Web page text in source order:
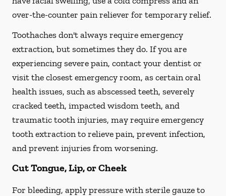
over-the-counter pain reliever for temporary relief.
Toothaches don't always require emergency
extraction, but sometimes they do. If you are
experiencing severe pain, contact your dentist or
visit the closest emergency room, as certain oral
health issues, such as abscessed teeth, severely
cracked teeth, impacted wisdom teeth, and
traumatic tooth injuries, may require emergency
tooth extraction to relieve pain, prevent infection,
and prevent injuries from worsening.
Cut Tongue, Lip, or Cheek
For bleeding, apply pressure with sterile gauze to